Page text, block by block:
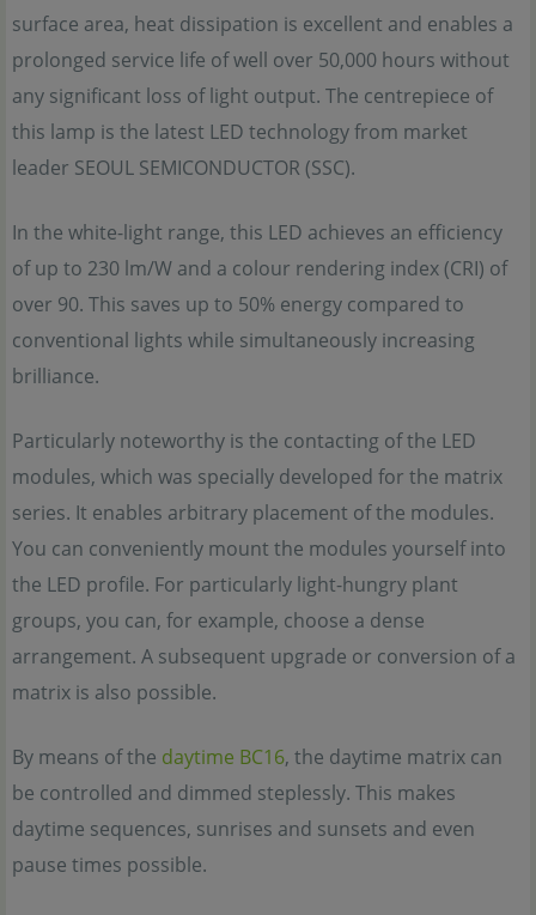
surface area, heat dissipation is excellent and enables a
prolonged service life of well over 50,000 hours without
any significant loss of light output. The centrepiece of
this lamp is the latest LED technology from market
leader SEOUL SEMICONDUCTOR (SSC).
In the white-light range, this LED achieves an efficiency
of up to 230 lm/W and a colour rendering index (CRI) of
over 90. This saves up to 50% energy compared to
conventional lights while simultaneously increasing
brilliance.
Particularly noteworthy is the contacting of the LED
modules, which was specially developed for the matrix
series. It enables arbitrary placement of the modules.
You can conveniently mount the modules yourself into
the LED profile. For particularly light-hungry plant
groups, you can, for example, choose a dense
arrangement. A subsequent upgrade or conversion of a
matrix is also possible.
By means of the daytime BC16, the daytime matrix can
be controlled and dimmed steplessly. This makes
daytime sequences, sunrises and sunsets and even
pause times possible.